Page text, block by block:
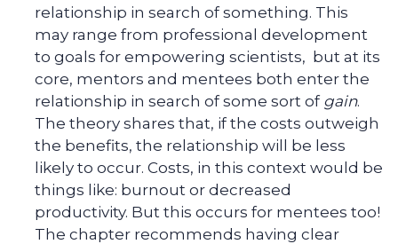
relationship in search of something. This
may range from professional development
to goals for empowering scientists, but at its
core, mentors and mentees both enter the
relationship in search of some sort of gain.
The theory shares that, if the costs outweigh
the benefits, the relationship will be less
likely to occur. Costs, in this context would be
things like: burnout or decreased
productivity. But this occurs for mentees too!
The chapter recommends having clear